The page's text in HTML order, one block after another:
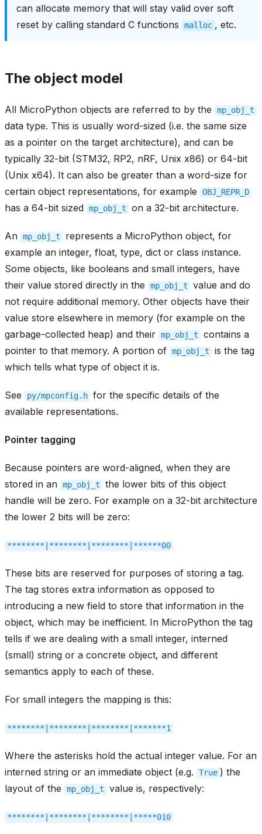
can allocate memory that will stay valid over soft
reset by calling standard C functions
malloc , etc.
The object model
All MicroPython objects are referred to by the mp_obj_t
data type. This is usually word-sized (i.e. the same size
as a pointer on the target architecture), and can be
typically 32-bit (STM32, RP2, nRF, Unix x86) or 64-bit
(Unix x64). It can also be greater than a word-size for
certain object representations, for example
OBJ_REPR_D
has a 64-bit sized mp_obj_t on a 32-bit architecture.
An mp_obj_t
represents a MicroPython object, for
example an integer, float, type, dict or class instance.
Some objects, like booleans and small integers, have
their value stored directly in the
mp_obj_t
value and do
not require additional memory. Other objects have their
value store elsewhere in memory (for example on the
garbage-collected heap) and their mp_obj_t
contains a
pointer to that memory. A portion of mp_obj_t
is the tag
which tells what type of object it is.
See py/mpconfig.h for the specific details of the
available representations.
Pointer tagging
Because pointers are word-aligned, when they are
stored in an mp_obj_t
the lower bits of this object
handle will be zero. For example on a 32-bit architecture
the lower 2 bits will be zero:
********|********|********|******00
These bits are reserved for purposes of storing a tag.
The tag stores extra information as opposed to
introducing a new field to store that information in the
object, which may be inefficient. In MicroPython the tag
tells if we are dealing with a small integer, interned
(small) string or a concrete object, and different
semantics apply to each of these.
For small integers the mapping is this:
********|********|********|*******1
Where the asterisks hold the actual integer value. For an
interned string or an immediate object (e.g.
True ) the
layout of the
mp_obj_t value is, respectively:
********|********|********|*****010